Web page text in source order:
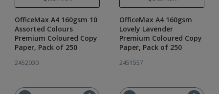
OfficeMax A4 160gsm 10
Assorted Colours
Premium Coloured Copy
Paper, Pack of 250
2452030
OfficeMax A4 160gsm
Lovely Lavender
Premium Coloured Copy
Paper, Pack of 250
2451557